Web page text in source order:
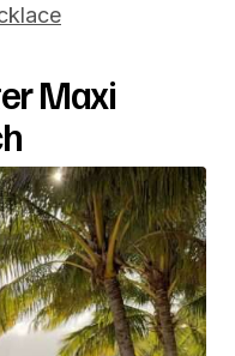
Maxi